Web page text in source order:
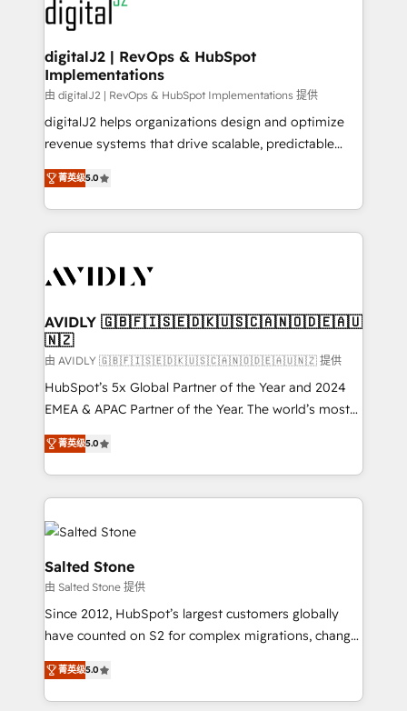
CRM and webdesign (We focus on EMEA - USA
customers).
digitalJ2 | RevOps & HubSpot
Implementations
由 digitalJ2 | RevOps & HubSpot Implementations 提供
digitalJ2 helps organizations design and optimize
revenue systems that drive scalable, predictable
growth. As a triple-accredited HubSpot Solutions
Partner, we specialize in both strategic RevOps
planning and hands-on technical execution - building
the operational foundation companies need to
Healthcare - Financial Services - Managed IT (MSP) -
we help: ✔️ Full HubSpot implementations and portal
optimization ✔️ Data migrations, CRM architecture,
and reporting foundations ✔️ Custom integrations
and workflow automation ✔️ User adoption
programs, training, and enablement Through project-
partnerships, we guide organizations through the
revenue maturity model - delivering the right
grows.
菁英级5.0
AVIDLY 🇬🇧🇫🇮🇸🇪🇩🇰🇺🇸🇨🇦🇳🇴🇩🇪🇦🇺
🇳🇿
由 AVIDLY 🇬🇧🇫🇮🇸🇪🇩🇰🇺🇸🇨🇦🇳🇴🇩🇪🇦🇺🇳🇿 提供
HubSpot’s 5x Global Partner of the Year and 2024
EMEA & APAC Partner of the Year. The world’s most
experienced and fully accredited HubSpot Solutions
Partner. 🚀 With 2,750+ HubSpot projects delivered
and 370+ specialists across EMEA, APAC and NAM,
we de-risk complex CRM programmes and
accelerate ROI across every HubSpot Hub. 🧭 From
multi-region migrations to AI-powered automation,
we turn complexity into clarity, human at global
scale. 🏆 HubSpot’s CEO called us “the partner of the
future.” Others agree it is proof of trust built through
measurable impact.
菁英级5.0
Salted Stone
由 Salted Stone 提供
Since 2012, HubSpot’s largest customers globally
have counted on S2 for complex migrations, change
management, systems integration, and creative
solutions that deliver measurable impact and
transform brand experiences As one of the few full-
菁英级5.0